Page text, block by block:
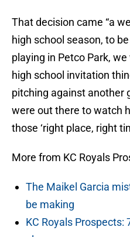
That decision came “a
high school season, to
playing in Petco Park,
high school invitation
pitching against another
were out there to watch
those ‘right place, right
More from KC Royals
The Maikel Garcia
be making
KC Royals Prospects: